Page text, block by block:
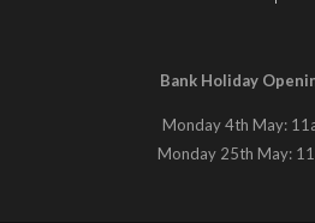
Bank Holiday
Monday 4th May:
Monday 25th May: